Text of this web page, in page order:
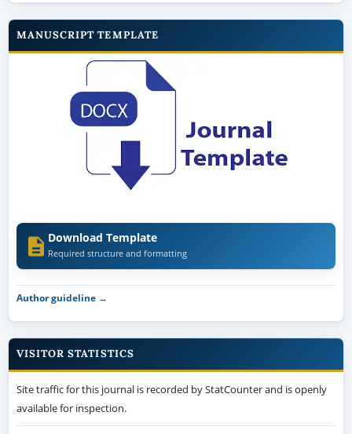
MANUSCRIPT TEMPLATE
Download Template
Required structure and formatting
Author guideline →
VISITOR STATISTICS
Site traffic for this journal is recorded by StatCounter and is openly
available for inspection.